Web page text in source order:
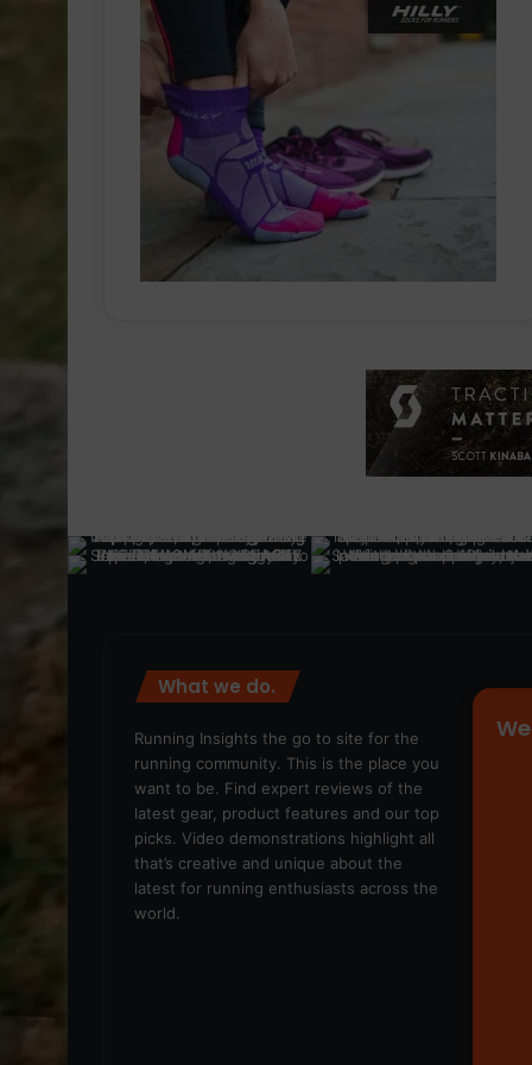
What we do.
Running Insights the go to site for the
running community. This is the place you
want to be. Find expert reviews of the
latest gear, product features and our top
picks. Video demonstrations highlight all
that’s creative and unique about the
latest for running enthusiasts across the
world.